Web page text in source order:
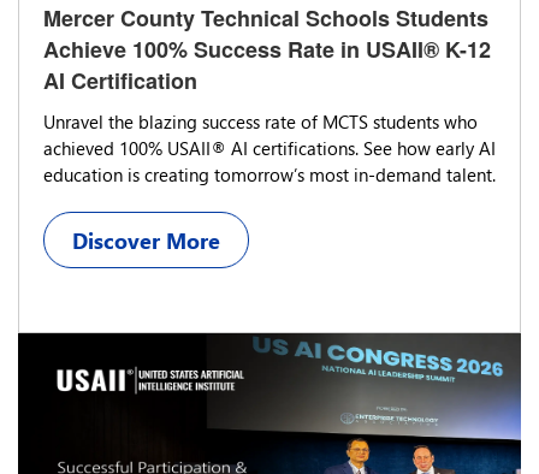
Mercer County Technical Schools Students
Achieve 100% Success Rate in USAII® K-12
AI Certification
Unravel the blazing success rate of MCTS students who
achieved 100% USAII® AI certifications. See how early AI
education is creating tomorrow’s most in-demand talent.
Discover More